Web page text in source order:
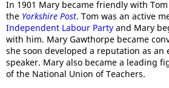
In 1901 Mary became friendly with
the Yorkshire Post. Tom was an active
Independent Labour Party and Mary
with him. Mary Gawthorpe became
she soon developed a reputation as an
speaker. Mary also became a leading
of the National Union of Teachers.